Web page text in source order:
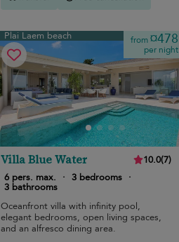
Plai Laem beach from¤478
per night
Villa Blue Water 10.0(7)
6 pers. max.
· 3 bedrooms ·
3 bathrooms
Oceanfront villa with infinity pool,
elegant bedrooms, open living spaces,
and an alfresco dining area.